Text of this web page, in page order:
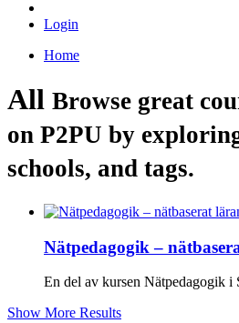
Login
Home
All Browse great
on P2PU by
schools, and tags.
Nätpedagogik –
En del av kursen Nätpedagogik i
Show More Results